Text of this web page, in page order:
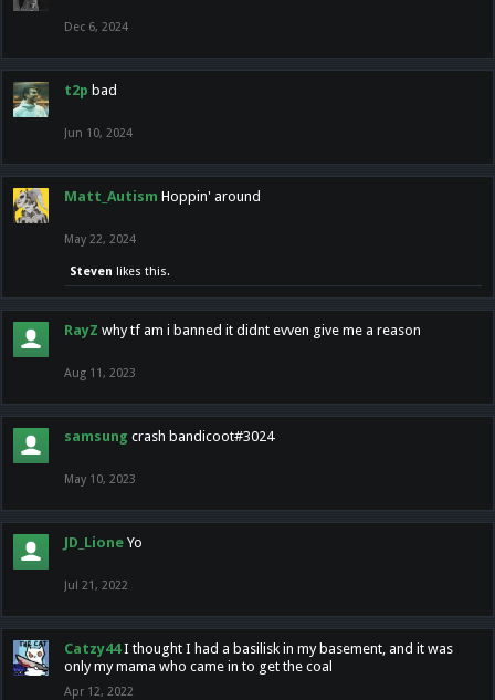
Dec 6, 2024
t2p bad
Jun 10, 2024
Matt_Autism Hoppin' around
May 22, 2024
Steven likes this.
RayZ why tf am i banned it didnt evven give me a reason
Aug 11, 2023
samsung crash bandicoot#3024
May 10, 2023
JD_Lione Yo
Jul 21, 2022
Catzy44 I thought I had a basilisk in my basement, and it was
only my mama who came in to get the coal
Apr 12, 2022